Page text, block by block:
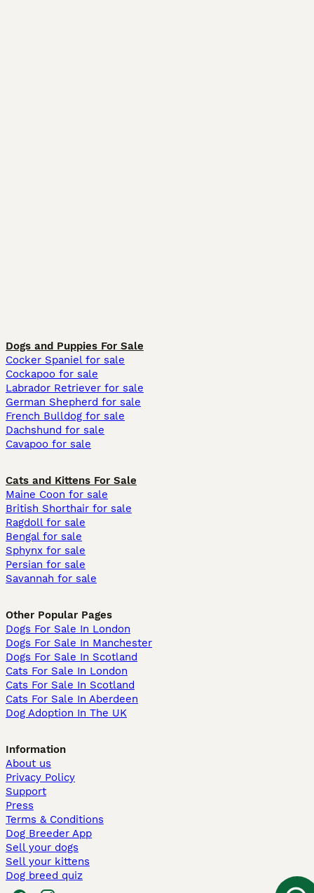
Dogs and Puppies For Sale
Cocker Spaniel for sale
Cockapoo for sale
Labrador Retriever for sale
German Shepherd for sale
French Bulldog for sale
Dachshund for sale
Cavapoo for sale
Cats and Kittens For Sale
Maine Coon for sale
British Shorthair for sale
Ragdoll for sale
Bengal for sale
Sphynx for sale
Persian for sale
Savannah for sale
Other Popular Pages
Dogs For Sale In London
Dogs For Sale In Manchester
Dogs For Sale In Scotland
Cats For Sale In London
Cats For Sale In Scotland
Cats For Sale In Aberdeen
Dog Adoption In The UK
Information
About us
Privacy Policy
Support
Press
Terms & Conditions
Dog Breeder App
Sell your dogs
Sell your kittens
Dog breed quiz